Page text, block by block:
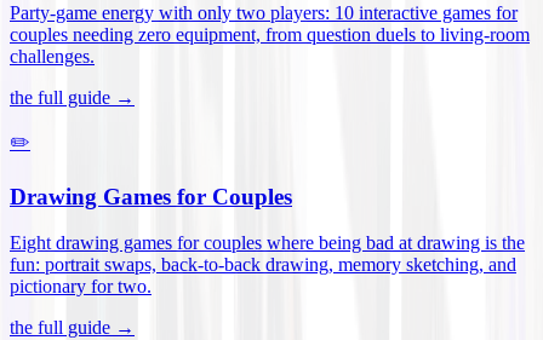
Party-game energy with only two players: 10 interactive games for
couples needing zero equipment, from question duels to living-room
challenges.
the full guide →
✏️
Drawing Games for Couples
Eight drawing games for couples where being bad at drawing is the
fun: portrait swaps, back-to-back drawing, memory sketching, and
pictionary for two.
the full guide →